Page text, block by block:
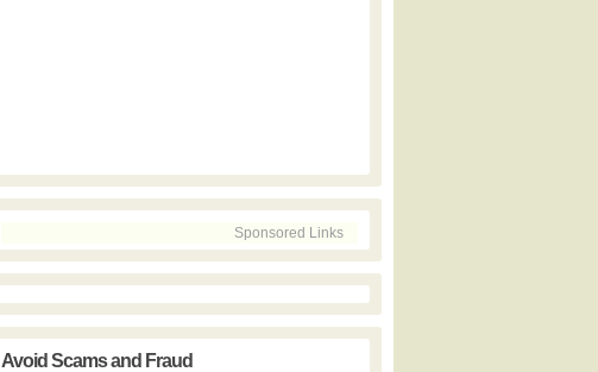
Sponsored Links
Avoid Scams and Fraud